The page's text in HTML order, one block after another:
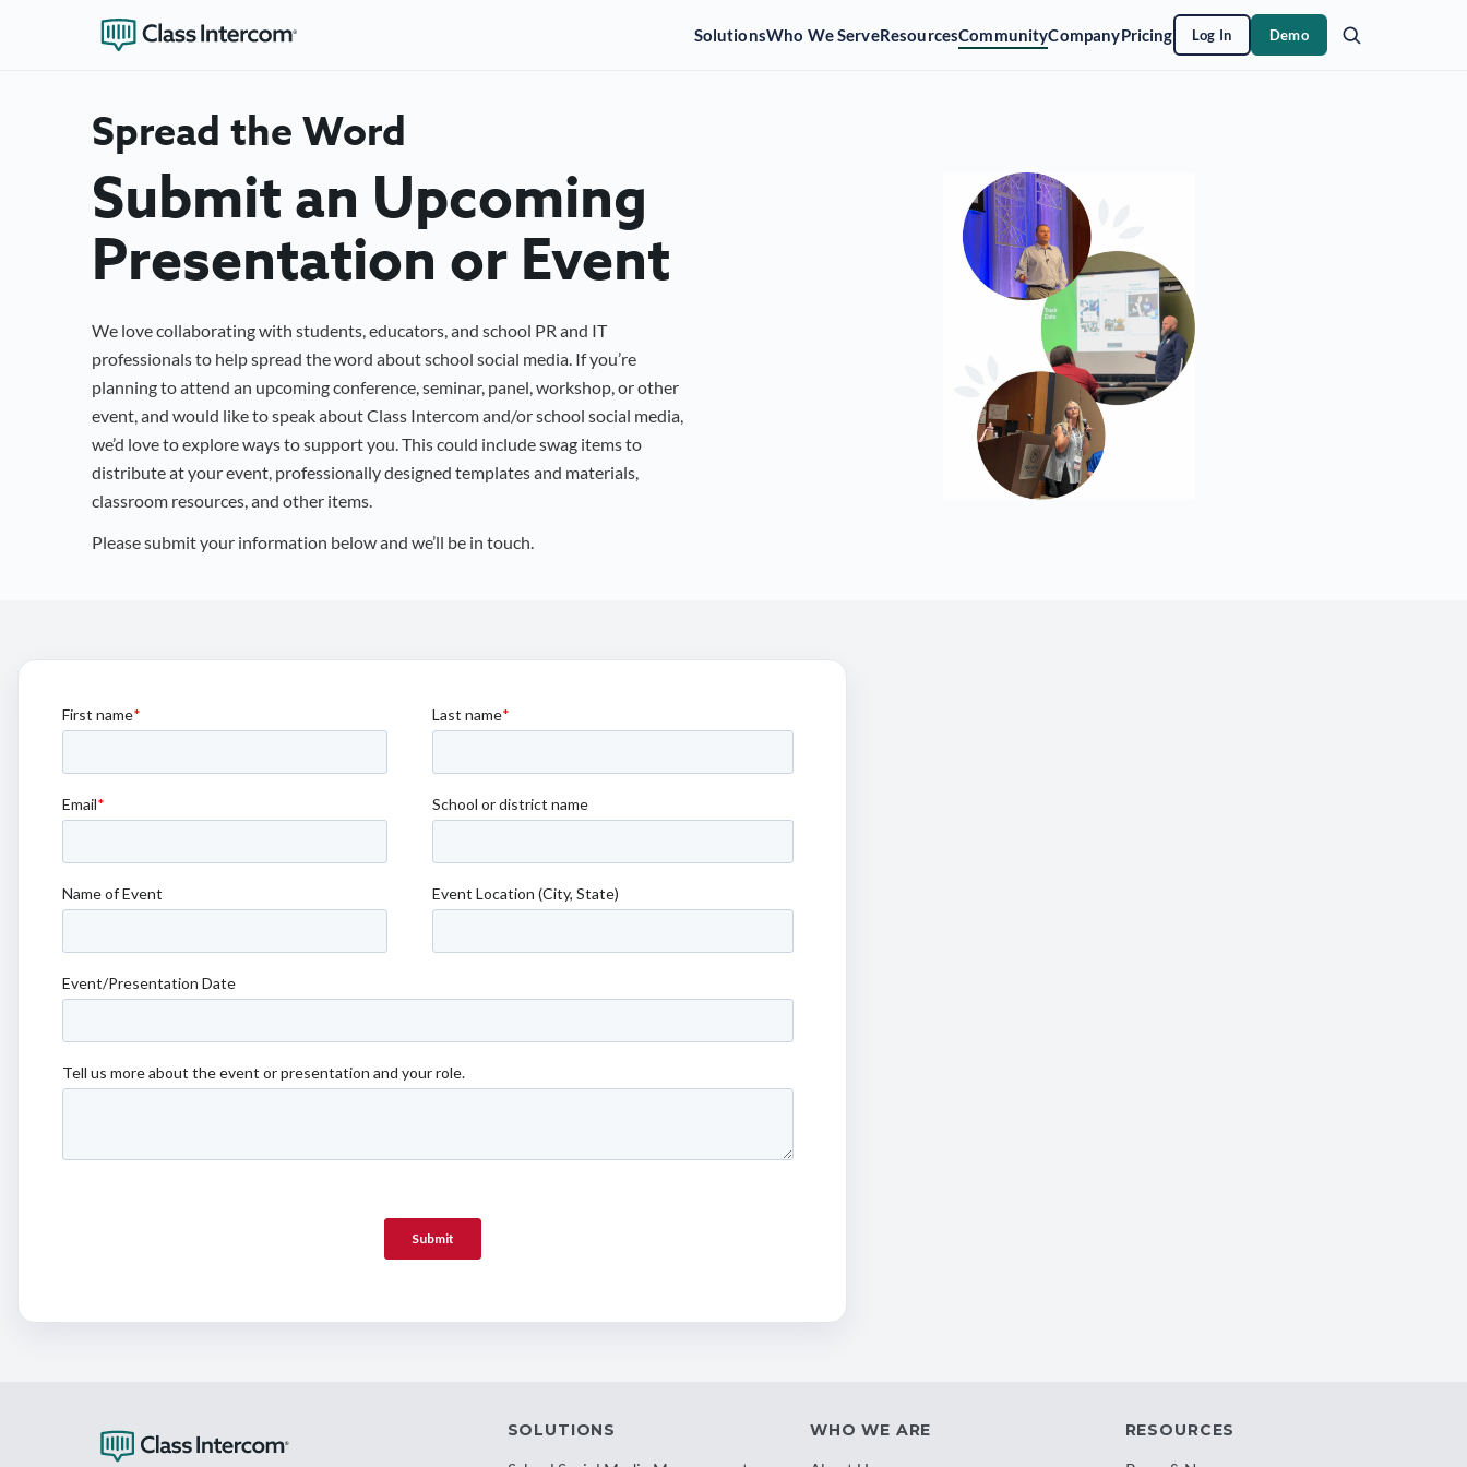
SolutionsWho We ServeResourcesCommunityCompanyPricing Log In Demo
Spread the Word
Submit an Upcoming
Presentation or Event
We love collaborating with students, educators, and school PR and IT
professionals to help spread the word about school social media. If you’re
planning to attend an upcoming conference, seminar, panel, workshop, or other
event, and would like to speak about Class Intercom and/or school social media,
we’d love to explore ways to support you. This could include swag items to
distribute at your event, professionally designed templates and materials,
classroom resources, and other items.
Please submit your information below and we’ll be in touch.
SOLUTIONS
WHO WE ARE
RESOURCES